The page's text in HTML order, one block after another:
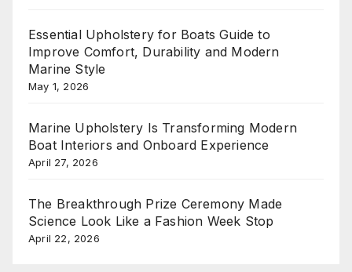
Essential Upholstery for Boats Guide to
Improve Comfort, Durability and Modern
Marine Style
May 1, 2026
Marine Upholstery Is Transforming Modern
Boat Interiors and Onboard Experience
April 27, 2026
The Breakthrough Prize Ceremony Made
Science Look Like a Fashion Week Stop
April 22, 2026